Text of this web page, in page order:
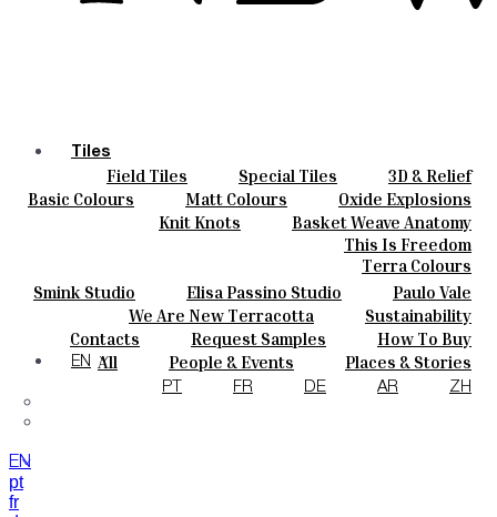
Tiles
Field Tiles Special Tiles
3D & Relief
Hand Painted
Bold Pattern
Parquet Bisque
Natural Cotto
Smink Studio
Elisa Passino
Paulo Vale
Colours
Basic Colours Matt Colours
Oxide Explosions
Special Firing
Vintage Metallics
Dry Colours
Terra Colours
Ceramics
Knit Knots
Basket Weave Anatomy
This Is Freedom
Smink Studio Elisa Passino Studio Paulo Vale
About
We Are New Terracotta
Sustainability
The Studio
Contacts
Contacts Request Samples
How To Buy
Catalogues & Technical Specs
FAQs
Journal
All People & Events
Places & Stories
Materials & Sustainability
Inspiration & Culture
EN
PT FR DE AR ZH
EN
pt
fr